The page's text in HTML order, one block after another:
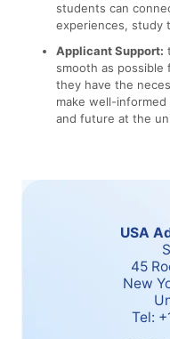
students can
experiences, study
Applicant Support:
smooth as
they have the
make well-
and future at the
USA
45
New
Tel: